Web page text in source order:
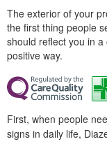
The exterior of your
the first thing people
should reflect you in a
positive way.
First, when people
signs in daily life,